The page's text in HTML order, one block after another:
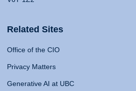
Related Sites
Office of the CIO
Privacy Matters
Generative AI at UBC